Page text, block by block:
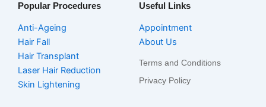
Popular Procedures
Anti-Ageing
Hair Fall
Hair Transplant
Laser Hair Reduction
Skin Lightening
Useful Links
Appointment
About Us
Terms and Conditions
Privacy Policy